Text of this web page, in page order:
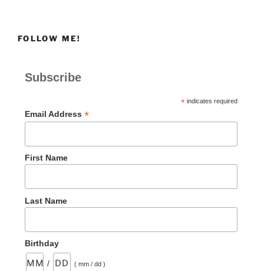
FOLLOW ME!
Subscribe
*indicates required
Email Address *
First Name
Last Name
Birthday
/ ( mm / dd )